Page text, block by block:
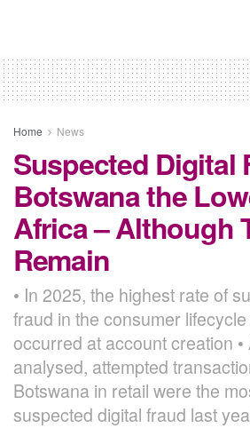
Home News
Suspected Digital
Botswana the
Africa – Although
Remain
• In 2025, the highest rate of
fraud in the consumer
occurred at account creation
analysed, attempted
Botswana in retail were the
suspected digital fraud last